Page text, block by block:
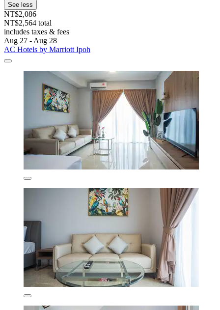
See less
NT$2,086
NT$2,564 total
includes taxes & fees
Aug 27 - Aug 28
AC Hotels by Marriott Ipoh